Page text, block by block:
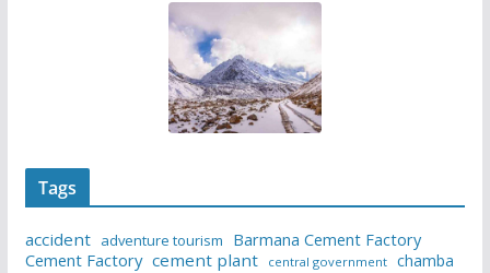
Tags
accident adventure tourism
Barmana Cement Factory
Cement Factory cement plant central government chamba